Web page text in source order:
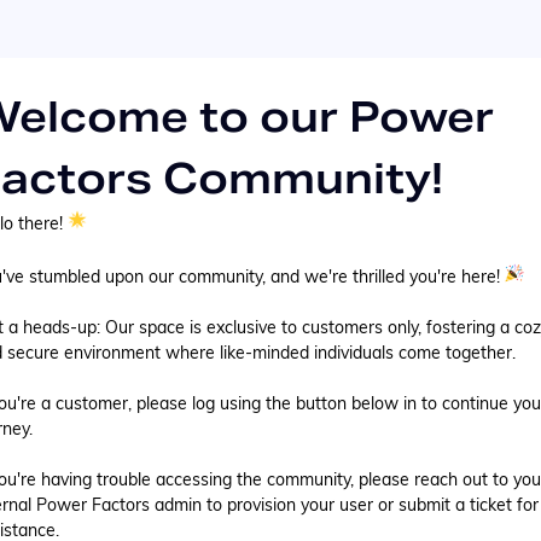
to our Power
Community!
there!
stumbled upon our community, and we're thrilled you're here!
a heads-up: Our space is exclusive to customers only, fostering a
secure environment where like-minded individuals come together.
a customer, please log using the button below in to continue
having trouble accessing the community, please reach out to
Power Factors admin to provision your user or submit a ticket for